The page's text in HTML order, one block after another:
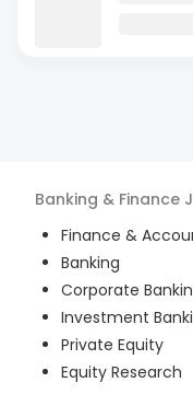
Banking & Finance
Finance &
Banking
Corporate
Investment
Private Equity
Equity Research